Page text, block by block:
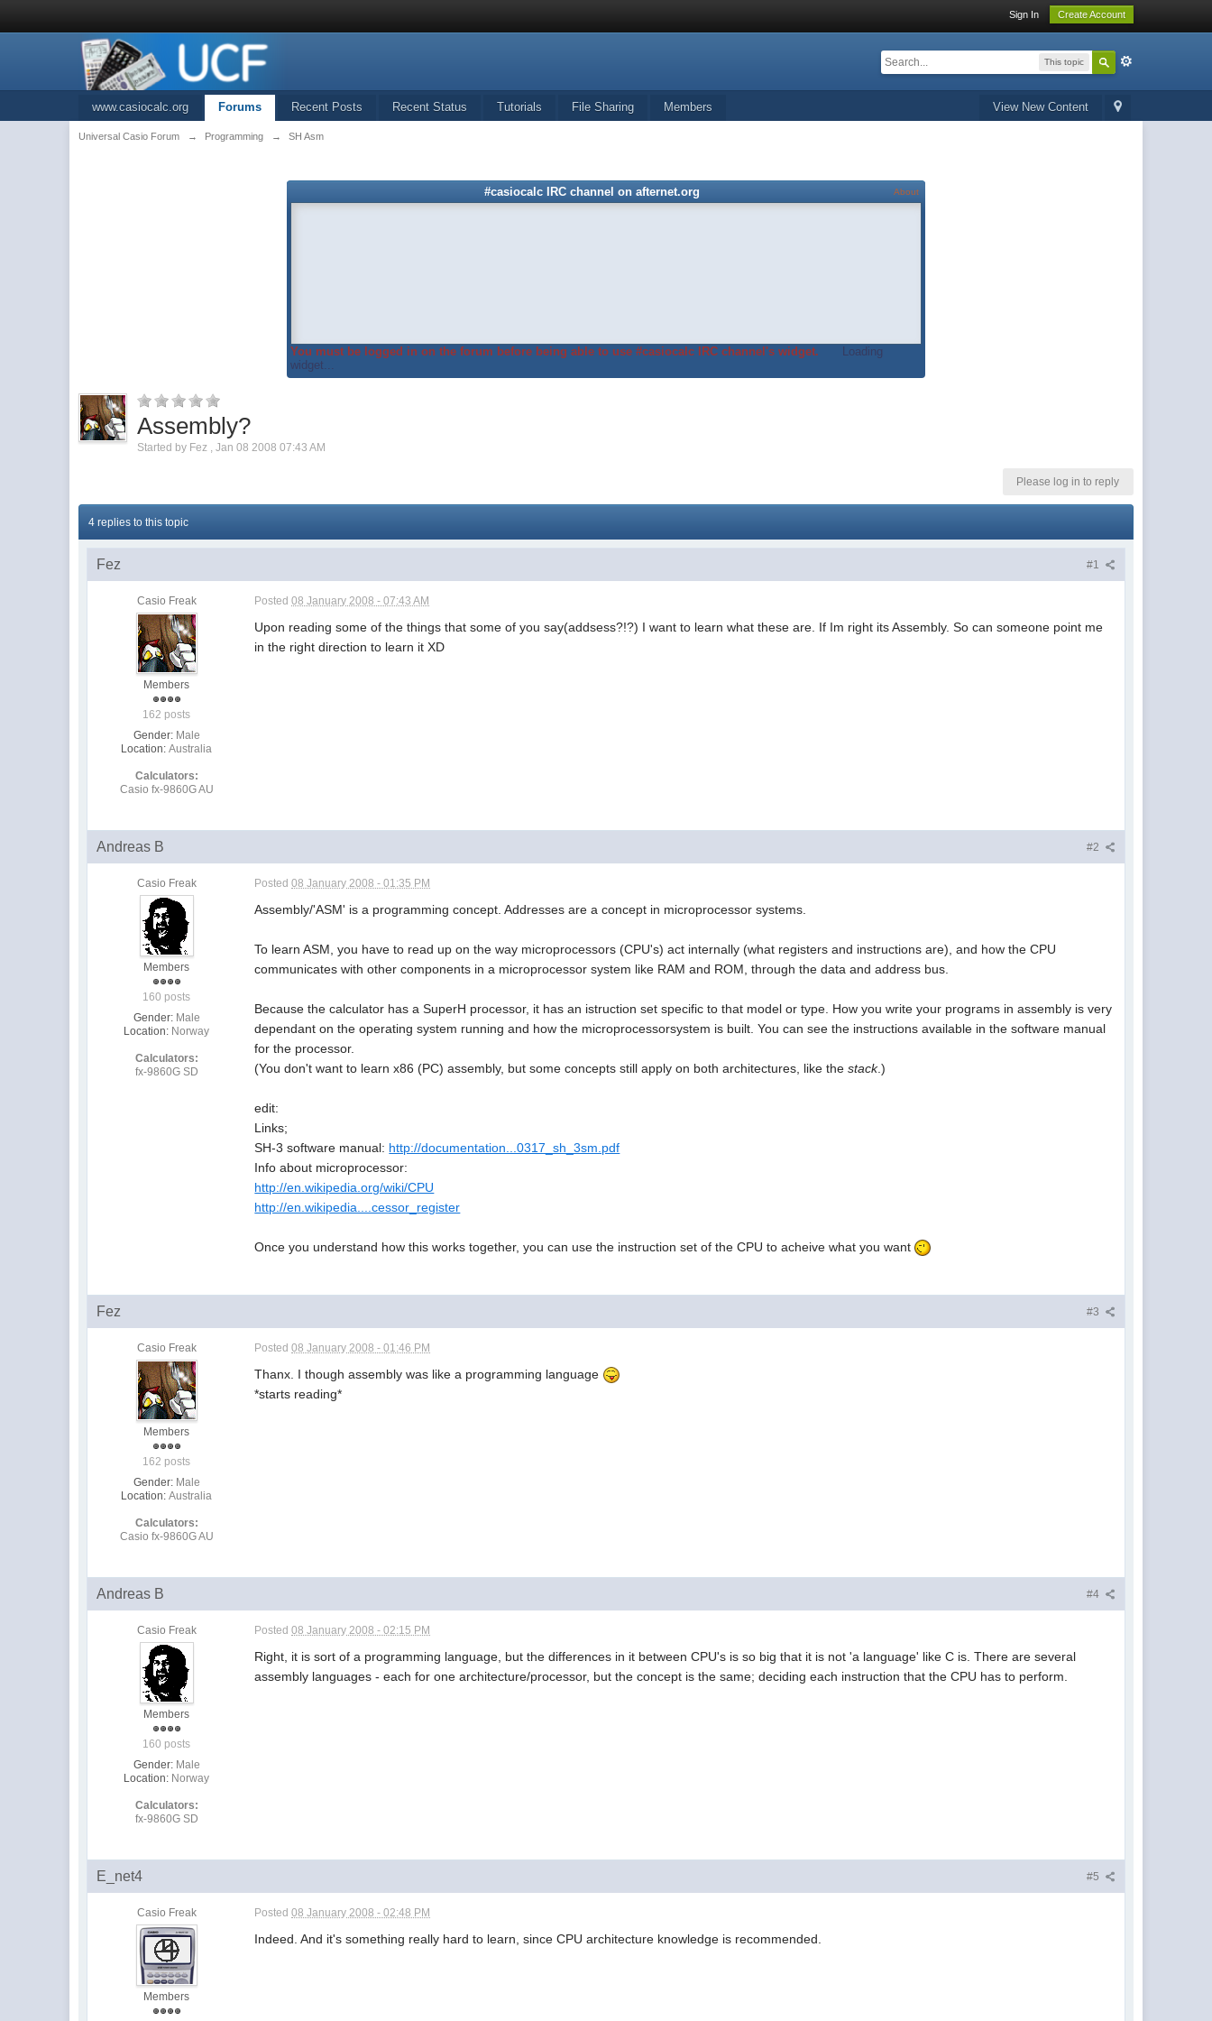
Sign In Create Account
This topic
View New Content
www.casiocalc.org Forums Recent Posts Recent Status Tutorials File Sharing Members
Universal Casio Forum → Programming → SH Asm
#casiocalc IRC channel on afternet.org About
You must be logged in on the forum before being able to use #casiocalc IRC channel's widget.
Loading
widget...
Assembly?
Started by Fez ,Jan 08 2008 07:43 AM
Please log in to reply
4 replies to this topic
#1
Fez
Casio Freak
Members
162 posts
Gender: Male
Location: Australia
Calculators:
Casio fx-9860G AU
Posted08 January 2008 - 07:43 AM
Upon reading some of the things that some of you say(addsess?!?) I want to learn what these are. If Im right its Assembly. So can someone point me
in the right direction to learn it XD
#2
Andreas B
Casio Freak
Members
160 posts
Gender: Male
Location: Norway
Calculators:
fx-9860G SD
Posted08 January 2008 - 01:35 PM
Assembly/'ASM' is a programming concept. Addresses are a concept in microprocessor systems.
To learn ASM, you have to read up on the way microprocessors (CPU's) act internally (what registers and instructions are), and how the CPU
communicates with other components in a microprocessor system like RAM and ROM, through the data and address bus.
Because the calculator has a SuperH processor, it has an istruction set specific to that model or type. How you write your programs in assembly is very
dependant on the operating system running and how the microprocessorsystem is built. You can see the instructions available in the software manual
for the processor.
(You don't want to learn x86 (PC) assembly, but some concepts still apply on both architectures, like thestack.)
edit:
Links;
SH-3 software manual: http://documentation...0317_sh_3sm.pdf
Info about microprocessor:
http://en.wikipedia.org/wiki/CPU
http://en.wikipedia....cessor_register
Once you understand how this works together, you can use the instruction set of the CPU to acheive what you want
#3
Fez
Casio Freak
Members
162 posts
Gender: Male
Location: Australia
Calculators:
Casio fx-9860G AU
Posted08 January 2008 - 01:46 PM
Thanx. I though assembly was like a programming language
*starts reading*
#4
Andreas B
Casio Freak
Members
160 posts
Gender: Male
Location: Norway
Calculators:
fx-9860G SD
Posted08 January 2008 - 02:15 PM
Right, it is sort of a programming language, but the differences in it between CPU's is so big that it is not 'a language' like C is. There are several
assembly languages - each for one architecture/processor, but the concept is the same; deciding each instruction that the CPU has to perform.
#5
E_net4
Casio Freak
Members
Posted08 January 2008 - 02:48 PM
Indeed. And it's something really hard to learn, since CPU architecture knowledge is recommended.